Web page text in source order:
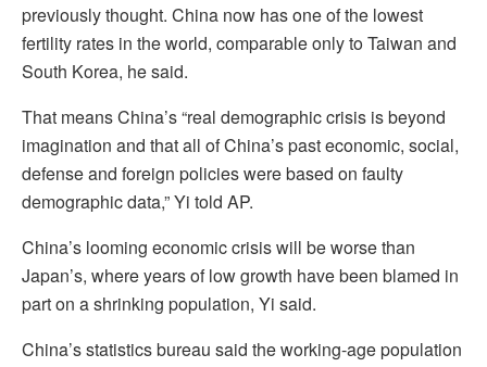
previously thought. China now has one of the lowest
fertility rates in the world, comparable only to Taiwan and
South Korea, he said.
That means China’s “real demographic crisis is beyond
imagination and that all of China’s past economic, social,
defense and foreign policies were based on faulty
demographic data,” Yi told AP.
China’s looming economic crisis will be worse than
Japan’s, where years of low growth have been blamed in
part on a shrinking population, Yi said.
China’s statistics bureau said the working-age population